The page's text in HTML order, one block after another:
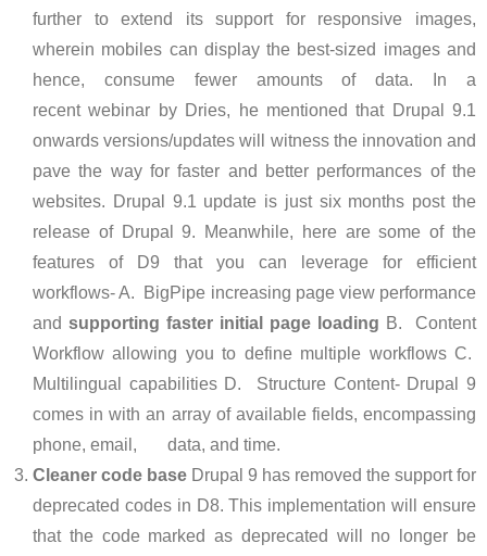
further to extend its support for responsive images,
wherein mobiles can display the best-sized images and
hence, consume fewer amounts of data. In a
recent webinar by Dries, he mentioned that Drupal 9.1
onwards versions/updates will witness the innovation and
pave the way for faster and better performances of the
websites. Drupal 9.1 update is just six months post the
release of Drupal 9. Meanwhile, here are some of the
features of D9 that you can leverage for efficient
workflows- A. BigPipe increasing page view performance
and supporting faster initial page loading B. Content
Workflow allowing you to define multiple workflows C.
Multilingual capabilities D. Structure Content- Drupal 9
comes in with an array of available fields, encompassing
phone, email, data, and time.
Cleaner code base Drupal 9 has removed the support for
deprecated codes in D8. This implementation will ensure
that the code marked as deprecated will no longer be